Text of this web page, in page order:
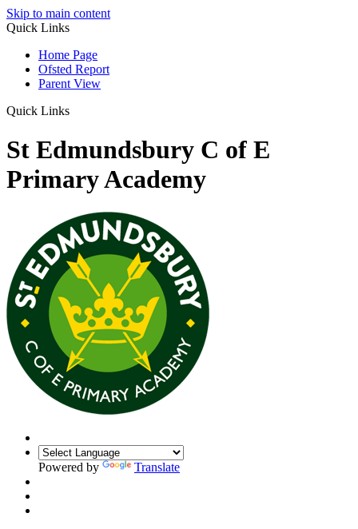
Skip to main content
Quick Links
Home Page
Ofsted Report
Parent View
Quick Links
St Edmundsbury C of E
Primary Academy
Powered by Translate